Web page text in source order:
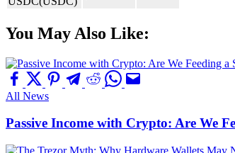
You May Also Like:
All News
Passive Income with Crypto: Are We